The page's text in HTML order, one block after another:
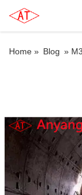
Home » Blog »